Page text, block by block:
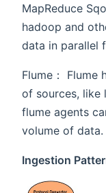
MapReduce
hadoop and
data in parallel
Flume：
of sources, like
flume agents
volume of
Ingestion